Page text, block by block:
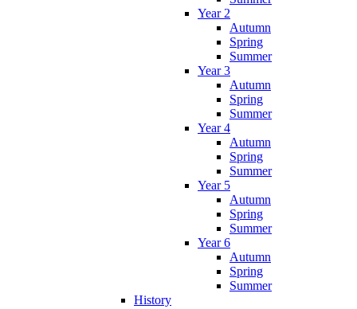
Year 2
Autumn
Spring
Summer
Year 3
Autumn
Spring
Summer
Year 4
Autumn
Spring
Summer
Year 5
Autumn
Spring
Summer
Year 6
Autumn
Spring
Summer
History